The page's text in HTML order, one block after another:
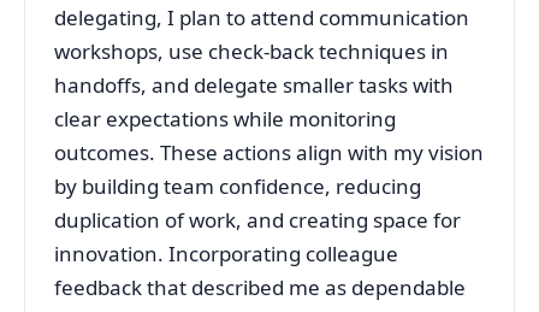
delegating, I plan to attend communication
workshops, use check‑back techniques in
handoffs, and delegate smaller tasks with
clear expectations while monitoring
outcomes. These actions align with my vision
by building team confidence, reducing
duplication of work, and creating space for
innovation. Incorporating colleague
feedback that described me as dependable